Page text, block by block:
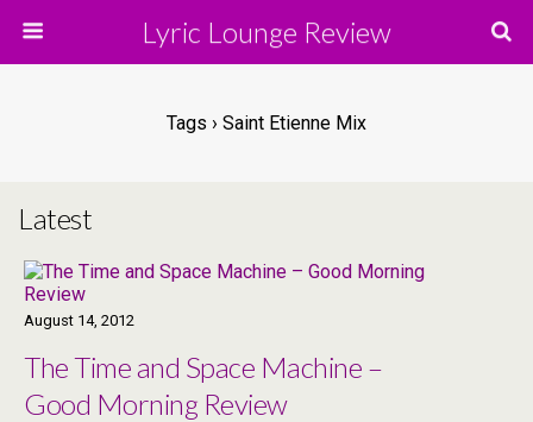
Lyric Lounge Review
Tags › Saint Etienne Mix
Latest
August 14, 2012
The Time and Space Machine –
Good Morning Review